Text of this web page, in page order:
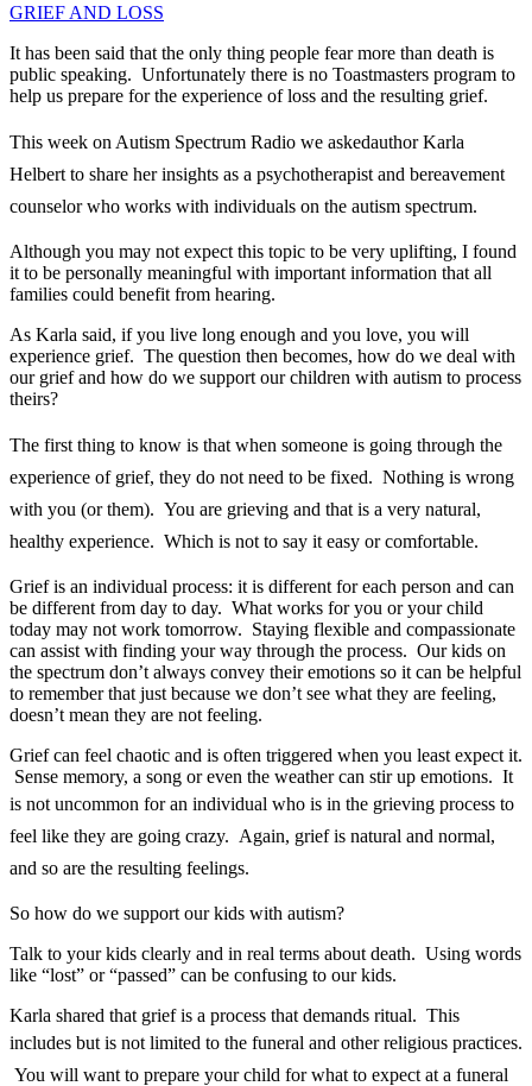
It has been said that the only thing people fear more than death is
public speaking. Unfortunately there is no Toastmasters program to
help us prepare for the experience of loss and the resulting grief.
This week on Autism Spectrum Radio we askedauthor Karla
Helbert to share her insights as a psychotherapist and bereavement
counselor who works with individuals on the autism spectrum.
Although you may not expect this topic to be very uplifting, I found
it to be personally meaningful with important information that all
families could benefit from hearing.
As Karla said, if you live long enough and you love, you will
experience grief. The question then becomes, how do we deal with
our grief and how do we support our children with autism to process
theirs?
The first thing to know is that when someone is going through the
experience of grief, they do not need to be fixed. Nothing is wrong
with you (or them). You are grieving and that is a very natural,
healthy experience. Which is not to say it easy or comfortable.
Grief is an individual process: it is different for each person and can
be different from day to day. What works for you or your child
today may not work tomorrow. Staying flexible and compassionate
can assist with finding your way through the process. Our kids on
the spectrum don’t always convey their emotions so it can be helpful
to remember that just because we don’t see what they are feeling,
doesn’t mean they are not feeling.
Grief can feel chaotic and is often triggered when you least expect it.
Sense memory, a song or even the weather can stir up emotions. It
is not uncommon for an individual who is in the grieving process to
feel like they are going crazy. Again, grief is natural and normal,
and so are the resulting feelings.
So how do we support our kids with autism?
Talk to your kids clearly and in real terms about death. Using words
like “lost” or “passed” can be confusing to our kids.
Karla shared that grief is a process that demands ritual. This
includes but is not limited to the funeral and other religious practices.
You will want to prepare your child for what to expect at a funeral